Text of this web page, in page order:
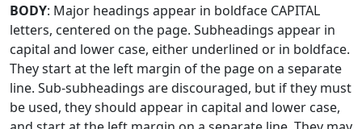
BODY: Major headings appear in boldface CAPITAL
letters, centered on the page. Subheadings appear in
capital and lower case, either underlined or in boldface.
They start at the left margin of the page on a separate
line. Sub-subheadings are discouraged, but if they must
be used, they should appear in capital and lower case,